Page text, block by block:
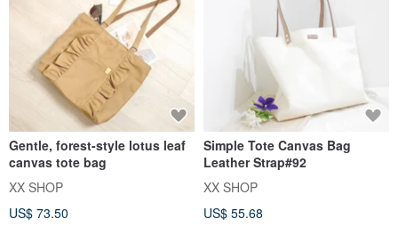
Gentle, forest-style lotus leaf
canvas tote bag
XX SHOP
US$ 73.50
Simple Tote Canvas Bag
Leather Strap#92
XX SHOP
US$ 55.68